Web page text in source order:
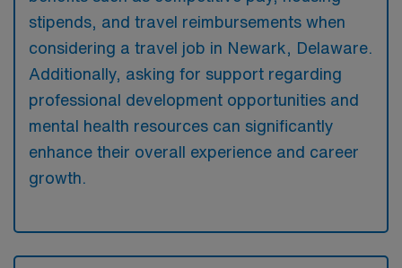
stipends, and travel reimbursements when
considering a travel job in Newark, Delaware.
Additionally, asking for support regarding
professional development opportunities and
mental health resources can significantly
enhance their overall experience and career
growth.